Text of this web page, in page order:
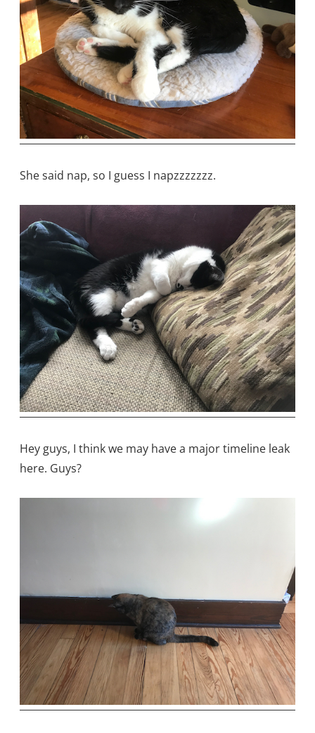
She said nap, so I guess I napzzzzzzz.
Hey guys, I think we may have a major timeline leak
here. Guys?